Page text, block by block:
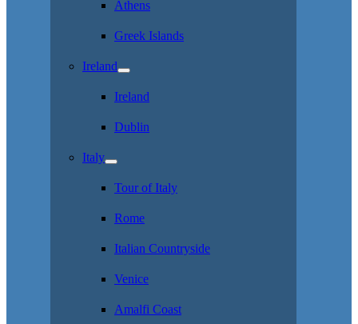
Athens
Greek Islands
Ireland
Ireland
Dublin
Italy
Tour of Italy
Rome
Italian Countryside
Venice
Amalfi Coast